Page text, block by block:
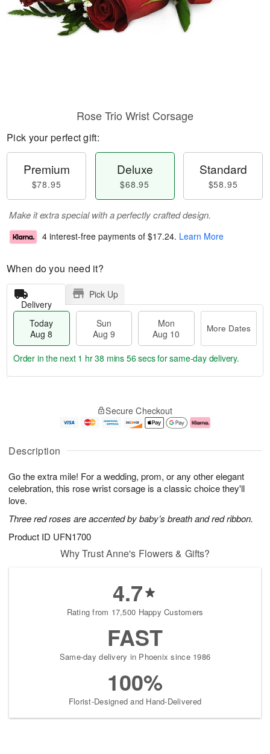
Description
Go the extra mile! For a wedding, prom, or any other elegant
celebration, this rose wrist corsage is a classic choice they'll
love.
Three red roses are accented by baby’s breath and red ribbon.
Product ID UFN1700
Rose Trio Wrist Corsage
Pick your perfect gift:
Premium
$78.95
Deluxe
$68.95
Standard
$58.95
Make it extra special with a perfectly crafted design.
4 interest-free payments of $17.24. Learn More
When do you need it?
Delivery
Pick Up
Today
Aug 8
Sun
Aug 9
Mon
Aug 10
More Dates
u
8
g
g
e
t
s
Order in the next 1 hr 38 mins 55 secsfor same-day delivery.
Secure Checkout
Why Trust Anne's Flowers & Gifts?
4.7
Rating from 17,500 Happy Customers
FAST
Same-day delivery in Phoenix since 1986
100%
Florist-Designed and Hand-Delivered